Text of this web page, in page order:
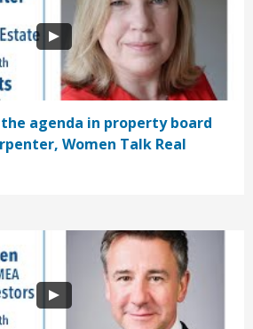
agenda in property board
Women Talk Real